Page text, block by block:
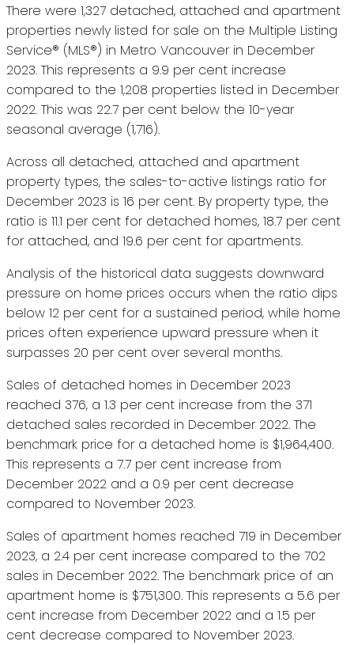
There were 1,327 detached, attached and apartment
properties newly listed for sale on the Multiple Listing
Service® (MLS®) in Metro Vancouver in December
2023. This represents a 9.9 per cent increase
compared to the 1,208 properties listed in December
2022. This was 22.7 per cent below the 10-year
seasonal average (1,716).
Across all detached, attached and apartment
property types, the sales-to-active listings ratio for
December 2023 is 16 per cent. By property type, the
ratio is 11.1 per cent for detached homes, 18.7 per cent
for attached, and 19.6 per cent for apartments.
Analysis of the historical data suggests downward
pressure on home prices occurs when the ratio dips
below 12 per cent for a sustained period, while home
prices often experience upward pressure when it
surpasses 20 per cent over several months.
Sales of detached homes in December 2023
reached 376, a 1.3 per cent increase from the 371
detached sales recorded in December 2022. The
benchmark price for a detached home is $1,964,400.
This represents a 7.7 per cent increase from
December 2022 and a 0.9 per cent decrease
compared to November 2023.
Sales of apartment homes reached 719 in December
2023, a 2.4 per cent increase compared to the 702
sales in December 2022. The benchmark price of an
apartment home is $751,300. This represents a 5.6 per
cent increase from December 2022 and a 1.5 per
cent decrease compared to November 2023.